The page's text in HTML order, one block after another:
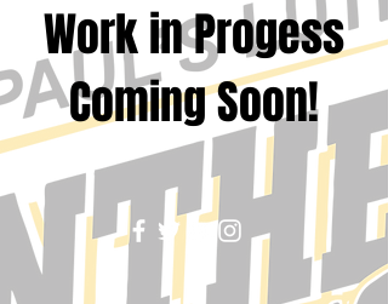
Work in Progess
Coming Soon!